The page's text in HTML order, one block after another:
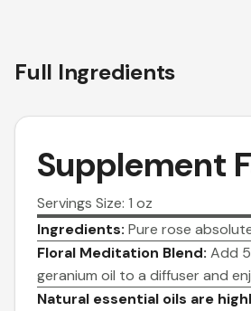
Full Ingredients
Supplement
Servings Size: 1 oz
Ingredients: Pure rose
Floral Meditation Blend: Add
geranium oil to a diffuser and
Natural essential oils are